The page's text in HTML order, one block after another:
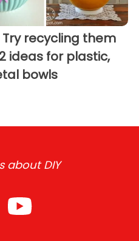
recycling them
ideas for plastic,
bowls
about DIY